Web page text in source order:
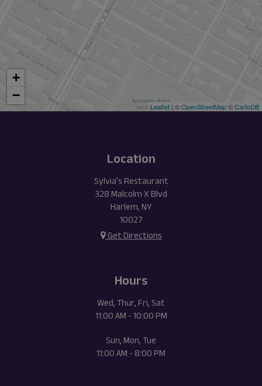
+
−
Leaflet | ©OpenStreetMap©CartoDB
Location
Sylvia’s Restaurant
328 Malcolm X Blvd
Harlem, NY
10027
Get Directions
Hours
Wed, Thur, Fri, Sat
11:00 AM - 10:00 PM
Sun, Mon, Tue
11:00 AM - 8:00 PM